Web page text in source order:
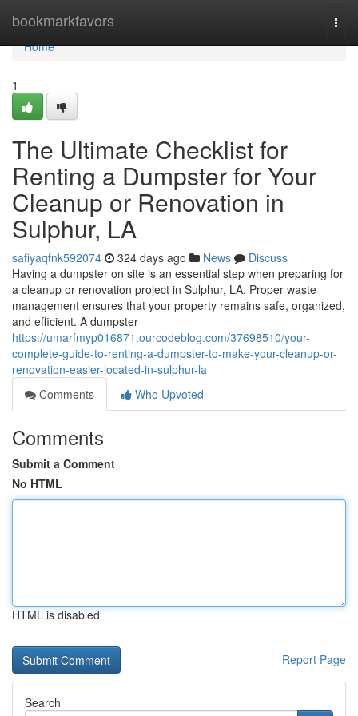
bookmarkfavors
Home
Home
1
The Ultimate Checklist for
Renting a Dumpster for Your
Cleanup or Renovation in
Sulphur, LA
safiyaqfnk592074 324 days ago News
Discuss
Having a dumpster on site is an essential step when preparing for
a cleanup or renovation project in Sulphur, LA. Proper waste
management ensures that your property remains safe, organized,
and efficient. A dumpster
https://umarfmyp016871.ourcodeblog.com/37698510/your-
complete-guide-to-renting-a-dumpster-to-make-your-cleanup-or-
renovation-easier-located-in-sulphur-la
Comments
Who Upvoted
Comments
Submit a Comment
No HTML
HTML is disabled
Report Page
Search